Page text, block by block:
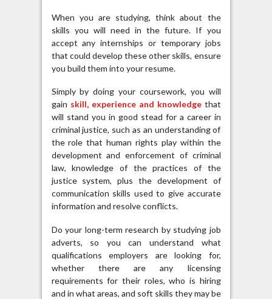
When you are studying, think about the
skills you will need in the future. If you
accept any internships or temporary jobs
that could develop these other skills, ensure
you build them into your resume.
Simply by doing your coursework, you will
gain skill, experience and knowledgethat
will stand you in good stead for a career in
criminal justice, such as an understanding of
the role that human rights play within the
development and enforcement of criminal
law, knowledge of the practices of the
justice system, plus the development of
communication skills used to give accurate
information and resolve conflicts.
Do your long-term research by studying job
adverts, so you can understand what
qualifications employers are looking for,
whether there are any licensing
requirements for their roles, who is hiring
and in what areas, and soft skills they may be